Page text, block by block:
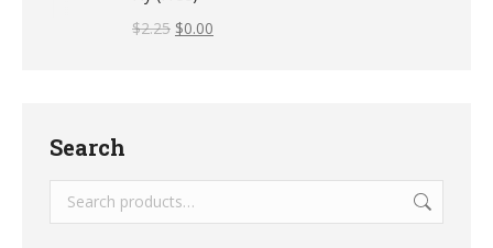
$2.25 $0.00
Search